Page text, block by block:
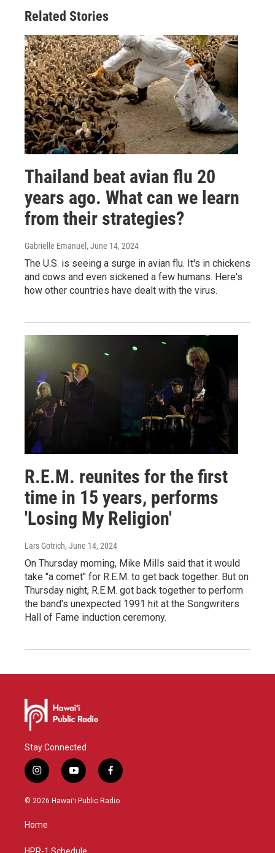
Related Stories
Thailand beat avian flu 20
years ago. What can we learn
from their strategies?
Gabrielle Emanuel , June 14, 2024
The U.S. is seeing a surge in avian flu. It's in chickens
and cows and even sickened a few humans. Here's
how other countries have dealt with the virus.
R.E.M. reunites for the first
time in 15 years, performs
'Losing My Religion'
Lars Gotrich, June 14, 2024
On Thursday morning, Mike Mills said that it would
take "a comet" for R.E.M. to get back together. But on
Thursday night, R.E.M. got back together to perform
the band's unexpected 1991 hit at the Songwriters
Hall of Fame induction ceremony.
Stay Connected
i
n
s
g
y
o
u
f
a
c
© 2026 Hawaiʻi Public Radio
Home
HPR-1 Schedule